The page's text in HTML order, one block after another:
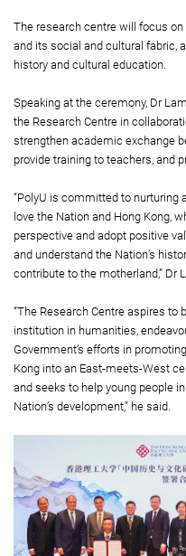
The research centre will focus
and its social and cultural fabric,
history and cultural education.
Speaking at the ceremony, Dr
the Research Centre in
strengthen academic exchange
provide training to teachers, and
“PolyU is committed to nurturing
love the Nation and Hong Kong,
perspective and adopt positive
and understand the Nation’s
contribute to the motherland,” Dr
“The Research Centre aspires
institution in humanities,
Government’s efforts in
Kong into an East-meets-West
and seeks to help young people
Nation’s development,” he said.